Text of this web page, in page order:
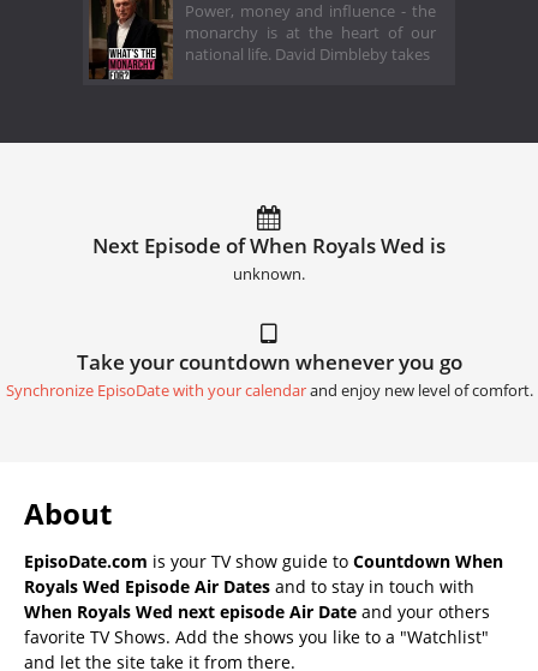
Power, money and influence - the
monarchy is at the heart of our
national life. David Dimbleby takes
Next Episode of When Royals Wed is
unknown.
Take your countdown whenever you go
Synchronize EpisoDate with your calendarand enjoy new level of comfort.
About
EpisoDate.com is your TV show guide to Countdown When
Royals Wed Episode Air Dates and to stay in touch with
When Royals Wed next episode Air Date and your others
favorite TV Shows. Add the shows you like to a "Watchlist"
and let the site take it from there.